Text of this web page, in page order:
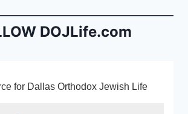
n
dlDOJLife.com
for Dallas Orthodox Jewish Life